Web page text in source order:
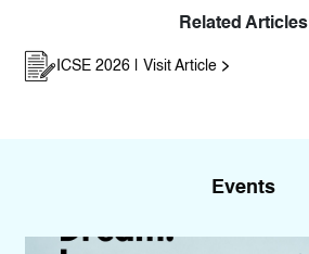
Related Articles
ICSE 2026 | Visit Article
Events